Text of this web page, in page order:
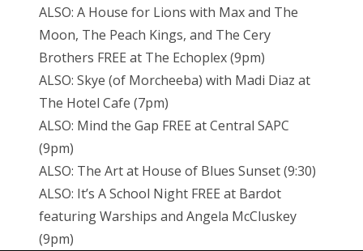
ALSO: A House for Lions with Max and The
Moon, The Peach Kings, and The Cery
Brothers FREE at The Echoplex (9pm)
ALSO: Skye (of Morcheeba) with Madi Diaz at
The Hotel Cafe (7pm)
ALSO: Mind the Gap FREE at Central SAPC
(9pm)
ALSO: The Art at House of Blues Sunset (9:30)
ALSO: It’s A School Night FREE at Bardot
featuring Warships and Angela McCluskey
(9pm)